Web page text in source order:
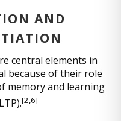
AND
central elements in
because of their role
memory and learning
[2,6]